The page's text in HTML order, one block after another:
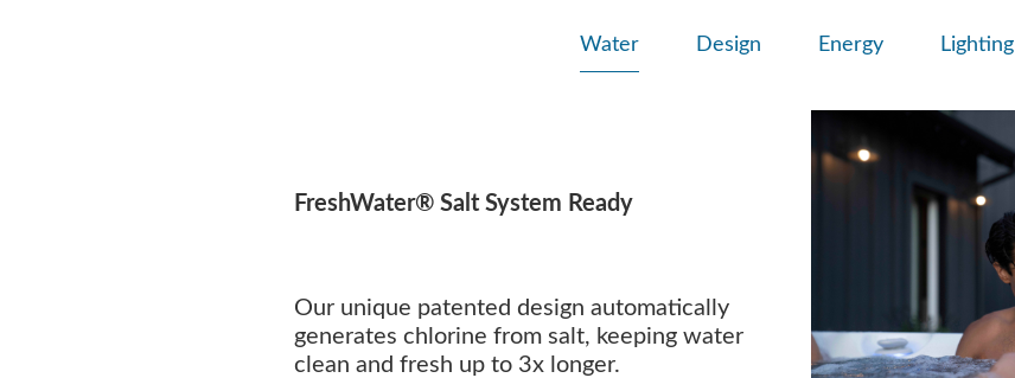
Water Design Energy Lighting
FreshWater® Salt System Ready
Our unique patented design automatically
generates chlorine from salt, keeping water
clean and fresh up to 3x longer.